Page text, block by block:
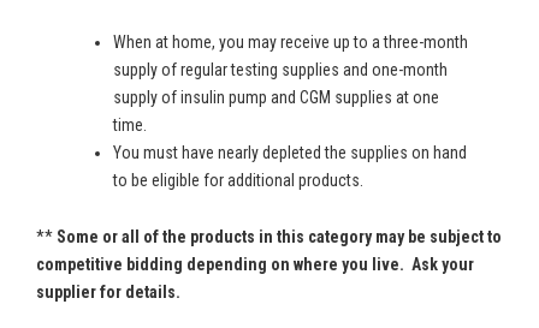
When at home, you may receive up to a three-month
supply of regular testing supplies and one-month
supply of insulin pump and CGM supplies at one
time.
You must have nearly depleted the supplies on hand
to be eligible for additional products.
** Some or all of the products in this category may be subject to
competitive bidding depending on where you live. Ask your
supplier for details.